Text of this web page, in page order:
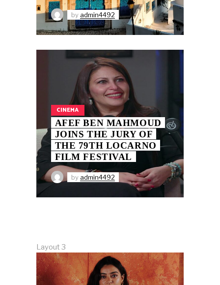
by admin4492
CINEMA
AFEF BEN MAHMOUD
JOINS THE JURY OF
THE 79TH LOCARNO
FILM FESTIVAL
by admin4492
Layout 3